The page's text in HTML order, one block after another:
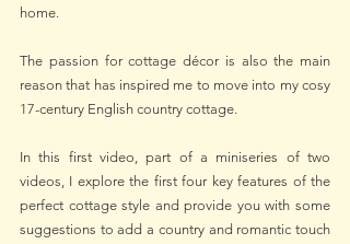
home.
The passion for cottage décor is also the main
reason that has inspired me to move into my cosy
17-century English country cottage.
In this first video, part of a miniseries of two
videos, I explore the first four key features of the
perfect cottage style and provide you with some
suggestions to add a country and romantic touch